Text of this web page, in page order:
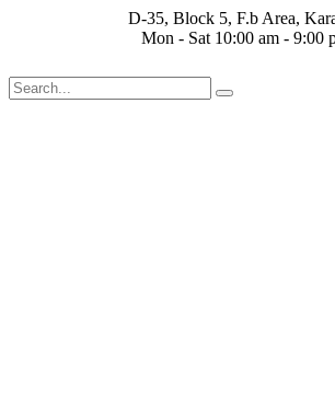
D-35, Block 5, F.b Area,
Mon - Sat 10:00 am - 9:00